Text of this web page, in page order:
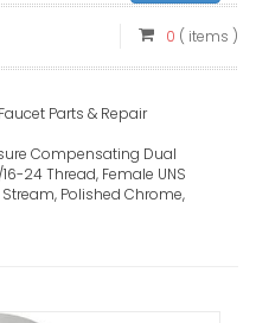
0 ( items )
Faucet Parts & Repair
Compensating Dual
24 Thread, Female UNS
Polished Chrome,